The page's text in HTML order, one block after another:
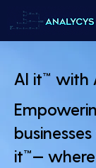
AI it™ with
it™—